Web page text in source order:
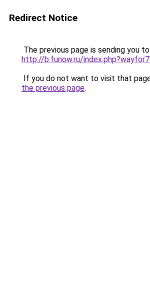
Redirect Notice
The previous page is sending you to
http://b.funow.ru/
If you do not want to visit that
the previous page.